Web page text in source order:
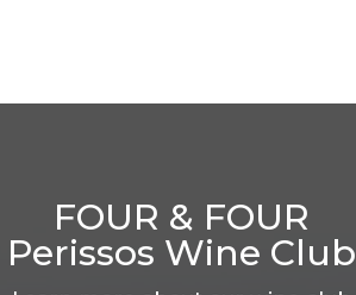
FOUR & FOUR
Perissos Wine Club